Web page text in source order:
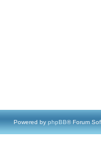
Powered by phpBB® Forum